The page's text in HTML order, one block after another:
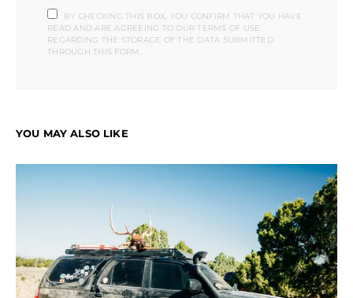
BY CHECKING THIS BOX, YOU CONFIRM THAT YOU HAVE
READ AND ARE AGREEING TO OUR TERMS OF USE
REGARDING THE STORAGE OF THE DATA SUBMITTED
THROUGH THIS FORM.
YOU MAY ALSO LIKE